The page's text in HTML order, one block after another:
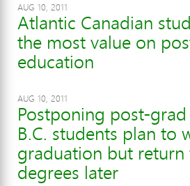
AUG 10, 2011
Atlantic Canadian
the most value on
education
AUG 10, 2011
Postponing post-
B.C. students plan to
graduation but return
degrees later